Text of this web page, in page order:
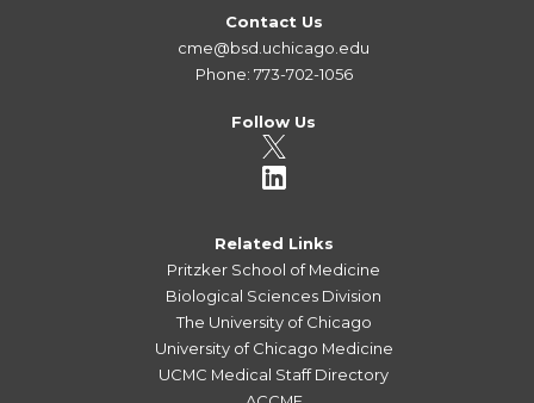
Contact Us
cme@bsd.uchicago.edu
Phone: 773-702-1056
Follow Us
Related Links
Pritzker School of Medicine
Biological Sciences Division
The University of Chicago
University of Chicago Medicine
UCMC Medical Staff Directory